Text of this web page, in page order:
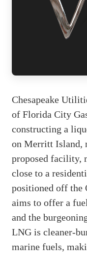
Chesapeake
of Florida City
constructing a
on Merritt Island,
proposed facility,
close to a
positioned off the
aims to offer a
and the
LNG is cleaner-
marine fuels,